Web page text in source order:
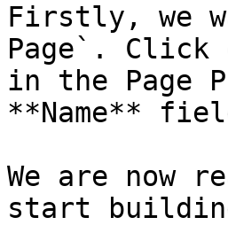
Firstly, we
Page`. Click
in the Page
**Name**
We are now
start